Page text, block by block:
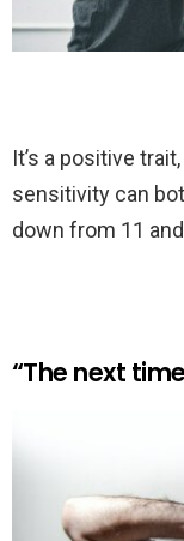
It’s a positive
sensitivity can
down from 11
“The next